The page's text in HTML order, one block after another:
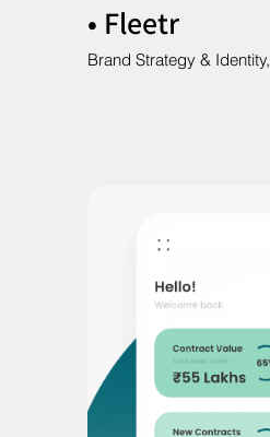
• Fleetr
Brand Strategy & Identity,